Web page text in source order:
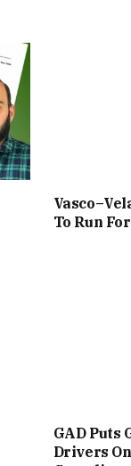
To Run
GAD Puts
Drivers